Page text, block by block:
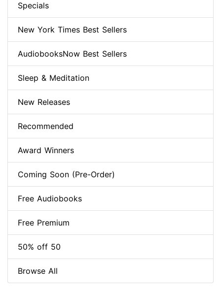
Specials
New York Times Best Sellers
AudiobooksNow Best Sellers
Sleep & Meditation
New Releases
Recommended
Award Winners
Coming Soon (Pre-Order)
Free Audiobooks
Free Premium
50% off 50
Browse All